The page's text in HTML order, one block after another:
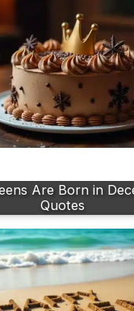
Are Born in
Quotes